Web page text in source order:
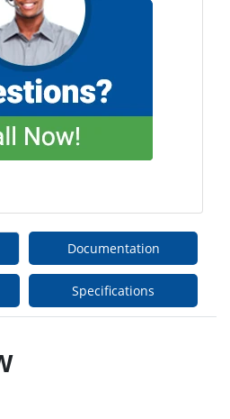
Documentation
Specifications